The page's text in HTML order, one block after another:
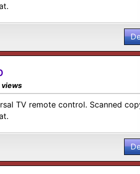
TV remote control. Scanned